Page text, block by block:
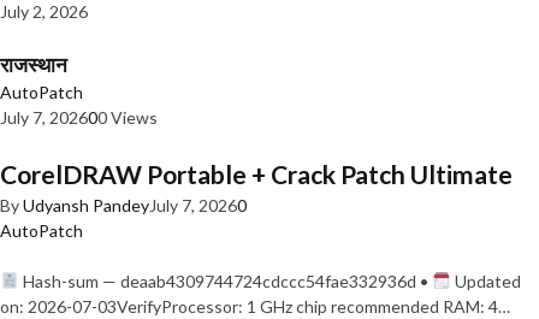
July 2, 2026
राजस्थान
AutoPatch
July 7, 202600 Views
CorelDRAW Portable + Crack Patch Ultimate
ByUdyansh PandeyJuly 7, 20260
AutoPatch
Hash-sum — deaab4309744724cdccc54fae332936d •
Updated
on: 2026-07-03VerifyProcessor: 1 GHz chip recommended RAM: 4…